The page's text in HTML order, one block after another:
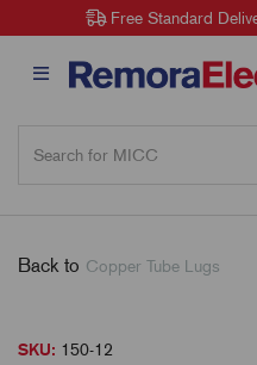
Free Standard
Back to Copper Tube Lugs
SKU: 150-12